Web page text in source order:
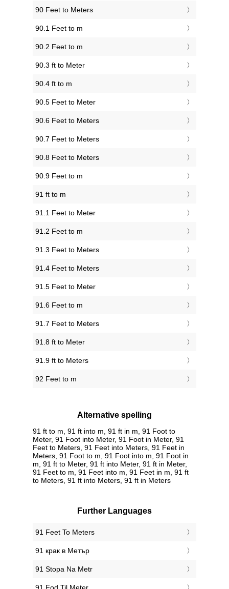
90 Feet to Meters
90.1 Feet to m
90.2 Feet to m
90.3 ft to Meter
90.4 ft to m
90.5 Feet to Meter
90.6 Feet to Meters
90.7 Feet to Meters
90.8 Feet to Meters
90.9 Feet to m
91 ft to m
91.1 Feet to Meter
91.2 Feet to m
91.3 Feet to Meters
91.4 Feet to Meters
91.5 Feet to Meter
91.6 Feet to m
91.7 Feet to Meters
91.8 ft to Meter
91.9 ft to Meters
92 Feet to m
Alternative spelling
91 ft to m, 91 ft into m, 91 ft in m, 91 Foot to
Meter, 91 Foot into Meter, 91 Foot in Meter, 91
Feet to Meters, 91 Feet into Meters, 91 Feet in
Meters, 91 Foot to m, 91 Foot into m, 91 Foot in
m, 91 ft to Meter, 91 ft into Meter, 91 ft in Meter,
91 Feet to m, 91 Feet into m, 91 Feet in m, 91 ft
to Meters, 91 ft into Meters, 91 ft in Meters
Further Languages
‎91 Feet To Meters
‎91 крак в Метър
‎91 Stopa Na Metr